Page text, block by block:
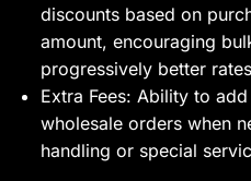
discounts based on
amount, encouraging
progressively better
Extra Fees: Ability to
wholesale orders when
handling or special